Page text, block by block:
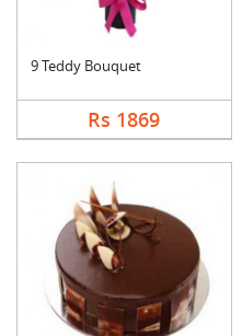
9 Teddy Bouquet
Rs 1869